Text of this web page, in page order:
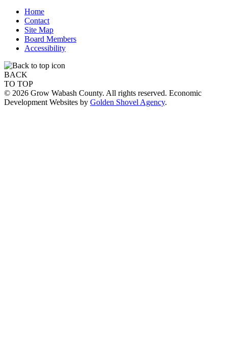
Home
Contact
Site Map
Board Members
Accessibility
BACK
TO TOP
© 2026 Grow Wabash County. All rights reserved. Economic
Development Websites by Golden Shovel Agency.